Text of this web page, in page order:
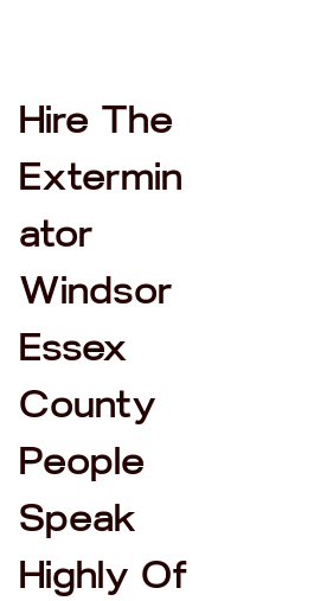
Hire The
Extermin
ator
Windsor
Essex
County
People
Speak
Highly Of